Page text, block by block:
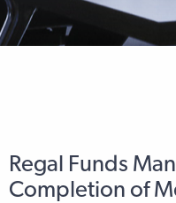
Regal Funds
Completion of